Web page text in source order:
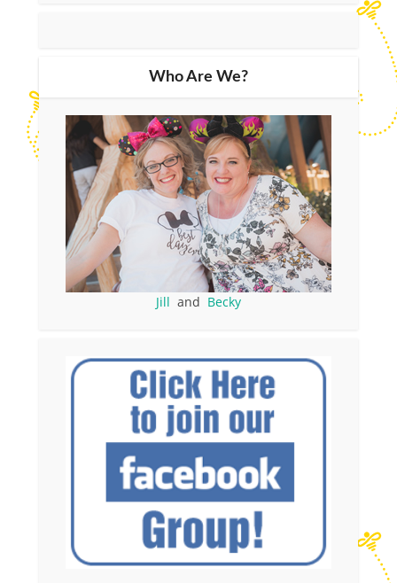
Who Are We?
Jill and Becky